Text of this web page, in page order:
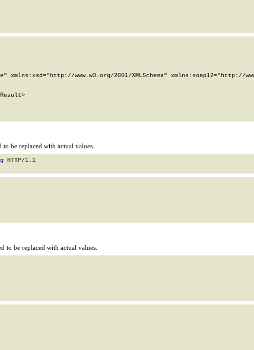
xmlns:xsd="http://www.w3.org/2001/XMLSchema" xmlns:soap12="http://
to be replaced with actual values.
HTTP/1.1
to be replaced with actual values.